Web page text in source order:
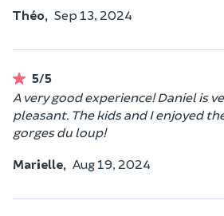
Théo, Sep 13, 2024
5/5
A very good experience! Daniel is
pleasant. The kids and I enjoyed
gorges du loup!
Marielle, Aug 19, 2024